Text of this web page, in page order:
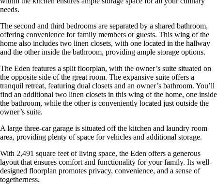
needs.
The second and third bedrooms are separated by a shared bathroom,
offering convenience for family members or guests. This wing of the
home also includes two linen closets, with one located in the hallway
and the other inside the bathroom, providing ample storage options.
The Eden features a split floorplan, with the owner’s suite situated on
the opposite side of the great room. The expansive suite offers a
tranquil retreat, featuring dual closets and an owner’s bathroom. You’ll
find an additional two linen closets in this wing of the home, one inside
the bathroom, while the other is conveniently located just outside the
owner’s suite.
A large three-car garage is situated off the kitchen and laundry room
area, providing plenty of space for vehicles and additional storage.
With 2,491 square feet of living space, the Eden offers a generous
layout that ensures comfort and functionality for your family. Its well-
designed floorplan promotes privacy, convenience, and a sense of
togetherness.